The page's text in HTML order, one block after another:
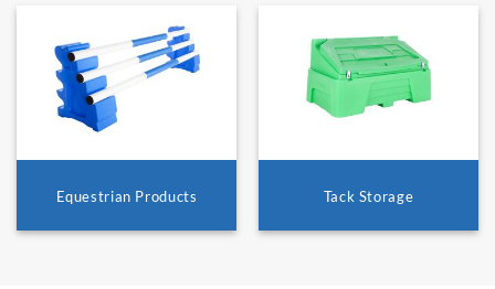
Equestrian Products Tack Storage